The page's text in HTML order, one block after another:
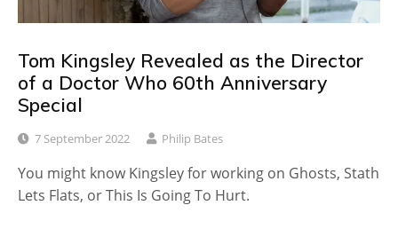
Tom Kingsley Revealed as the Director
of a Doctor Who 60th Anniversary
Special
7 September 2022 Philip Bates
You might know Kingsley for working on Ghosts, Stath
Lets Flats, or This Is Going To Hurt.